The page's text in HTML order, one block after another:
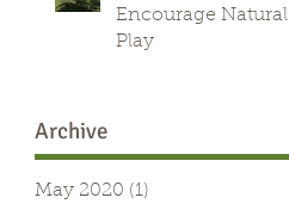
Encourage Natural
Play
Archive
May 2020 (1)